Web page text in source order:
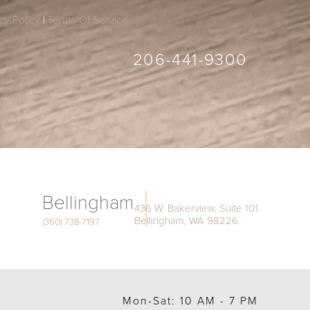
Policy | Terms Of Service
206-441-9300
Bellingham
(360) 738-7197
436 W. Bakerview, Suite 101
Bellingham, WA 98226
Mon-Sat: 10 AM - 7 PM